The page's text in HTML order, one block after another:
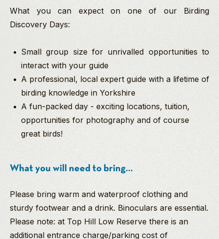
What you can expect on one of our Birding
Discovery Days:
Small group size for unrivalled opportunities to
interact with your guide
A professional, local expert guide with a lifetime of
birding knowledge in Yorkshire
A fun-packed day - exciting locations, tuition,
opportunities for photography and of course
great birds!
What you will need to bring...
Please bring warm and waterproof clothing and
sturdy footwear and a drink. Binoculars are essential.
Please note: at Top Hill Low Reserve there is an
additional entrance charge/parking cost of